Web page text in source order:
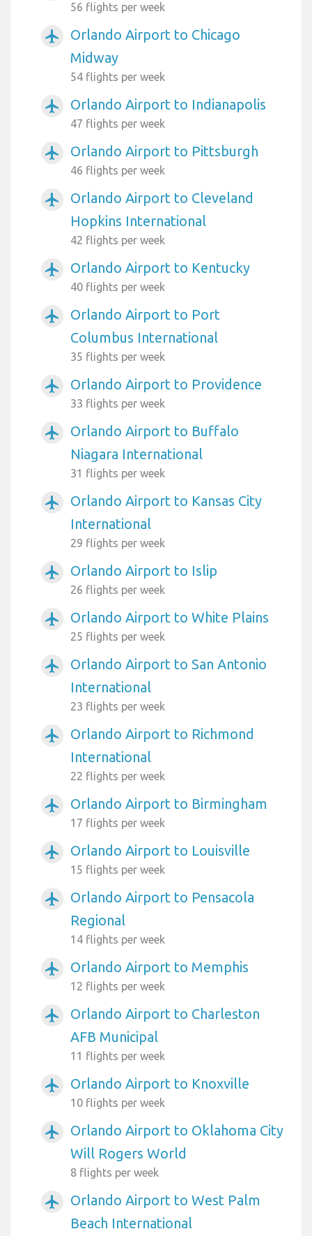
56 flights per week
airplanemode_active
Orlando Airport to Chicago
Midway
54 flights per week
airplanemode_active Orlando Airport to Indianapolis
47 flights per week
airplanemode_active Orlando Airport to Pittsburgh
46 flights per week
airplanemode_active
Orlando Airport to Cleveland
Hopkins International
42 flights per week
airplanemode_active Orlando Airport to Kentucky
40 flights per week
airplanemode_active
Orlando Airport to Port
Columbus International
35 flights per week
airplanemode_active Orlando Airport to Providence
33 flights per week
airplanemode_active
Orlando Airport to Buffalo
Niagara International
31 flights per week
airplanemode_active
Orlando Airport to Kansas City
International
29 flights per week
airplanemode_active Orlando Airport to Islip
26 flights per week
airplanemode_active Orlando Airport to White Plains
25 flights per week
airplanemode_active
Orlando Airport to San Antonio
International
23 flights per week
airplanemode_active
Orlando Airport to Richmond
International
22 flights per week
airplanemode_active Orlando Airport to Birmingham
17 flights per week
airplanemode_active Orlando Airport to Louisville
15 flights per week
airplanemode_active
Orlando Airport to Pensacola
Regional
14 flights per week
airplanemode_active Orlando Airport to Memphis
12 flights per week
airplanemode_active
Orlando Airport to Charleston
AFB Municipal
11 flights per week
airplanemode_active Orlando Airport to Knoxville
10 flights per week
airplanemode_active
Orlando Airport to Oklahoma City
Will Rogers World
8 flights per week
airplanemode_active
Orlando Airport to West Palm
Beach International